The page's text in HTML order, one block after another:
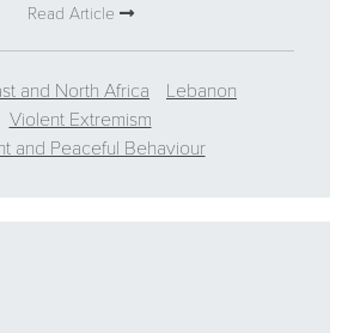
Read Article
and North Africa
Lebanon
Violent Extremism
and Peaceful Behaviour